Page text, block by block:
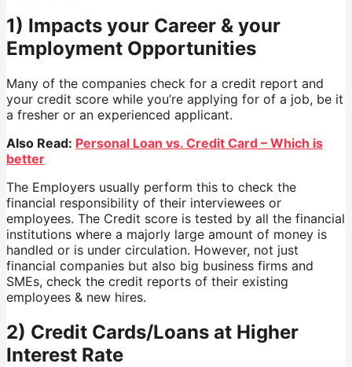
1) Impacts your Career & your
Employment Opportunities
Many of the companies check for a credit report and
your credit score while you’re applying for of a job, be it
a fresher or an experienced applicant.
Also Read: Personal Loan vs. Credit Card – Which is
better
The Employers usually perform this to check the
financial responsibility of their interviewees or
employees. The Credit score is tested by all the financial
institutions where a majorly large amount of money is
handled or is under circulation. However, not just
financial companies but also big business firms and
SMEs, check the credit reports of their existing
employees & new hires.
2) Credit Cards/Loans at Higher
Interest Rate